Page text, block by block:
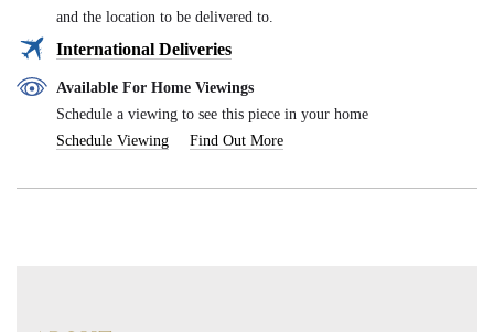
and the location to be delivered to.
International Deliveries
Available For Home Viewings
Schedule a viewing to see this piece in your home
Schedule Viewing
Find Out More